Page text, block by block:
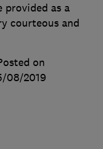
provided as a
courteous and
on
08/2019